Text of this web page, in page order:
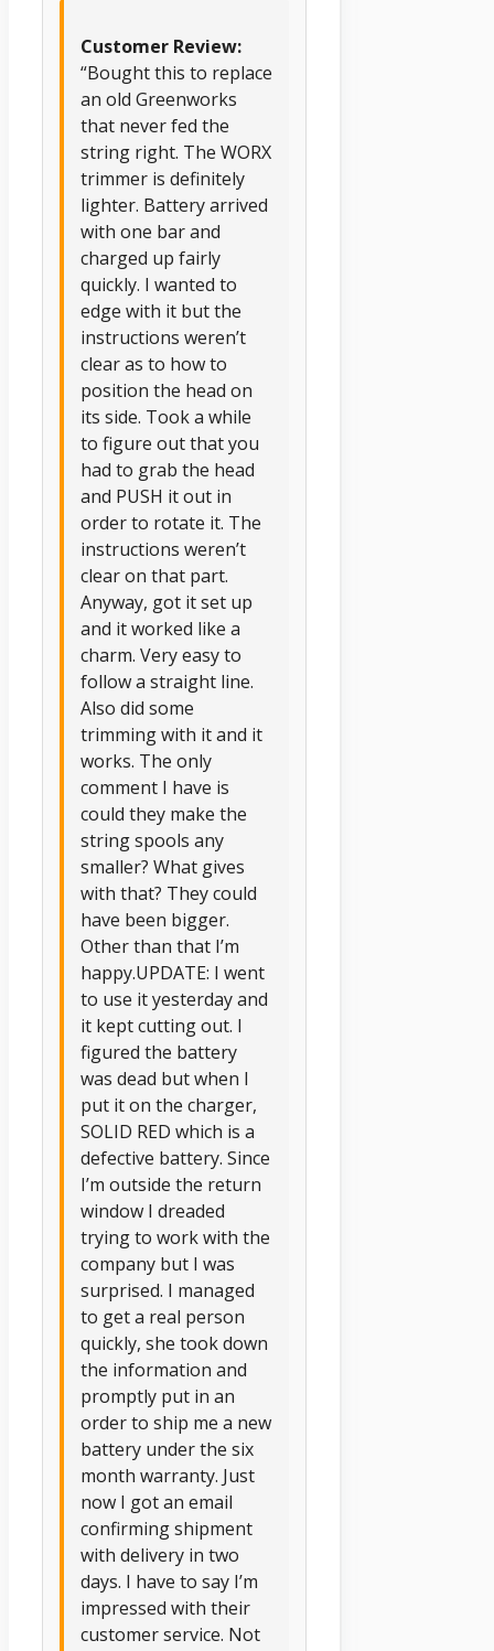
Customer Review:
“Bought this to replace
an old Greenworks
that never fed the
string right. The WORX
trimmer is definitely
lighter. Battery arrived
with one bar and
charged up fairly
quickly. I wanted to
edge with it but the
instructions weren’t
clear as to how to
position the head on
its side. Took a while
to figure out that you
had to grab the head
and PUSH it out in
order to rotate it. The
instructions weren’t
clear on that part.
Anyway, got it set up
and it worked like a
charm. Very easy to
follow a straight line.
Also did some
trimming with it and it
works. The only
comment I have is
could they make the
string spools any
smaller? What gives
with that? They could
have been bigger.
Other than that I’m
happy.UPDATE: I went
to use it yesterday and
it kept cutting out. I
figured the battery
was dead but when I
put it on the charger,
SOLID RED which is a
defective battery. Since
I’m outside the return
window I dreaded
trying to work with the
company but I was
surprised. I managed
to get a real person
quickly, she took down
the information and
promptly put in an
order to ship me a new
battery under the six
month warranty. Just
now I got an email
confirming shipment
with delivery in two
days. I have to say I’m
impressed with their
customer service. Not